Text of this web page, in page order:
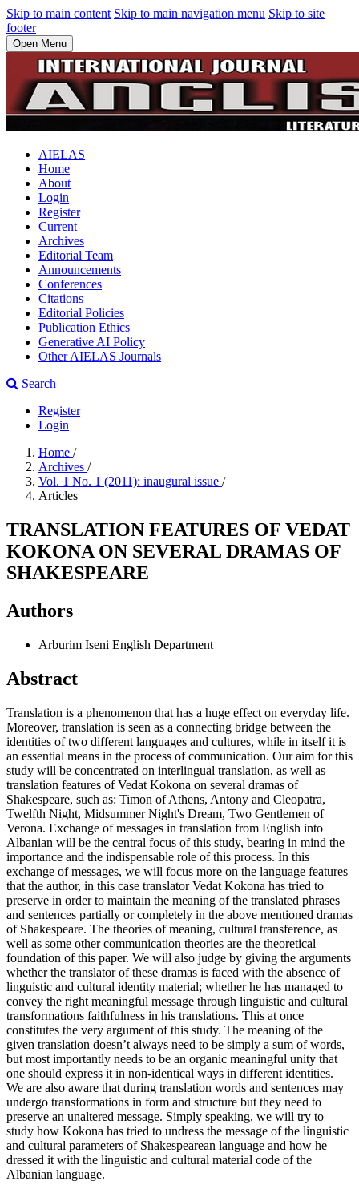
Skip to main content Skip to main navigation menu Skip to site
footer
Open Menu
AIELAS
Home
About
Login
Register
Current
Archives
Editorial Team
Announcements
Conferences
Citations
Editorial Policies
Publication Ethics
Generative AI Policy
Other AIELAS Journals
Search
Register
Login
Home /
Archives /
Vol. 1 No. 1 (2011): inaugural issue /
Articles
TRANSLATION FEATURES OF VEDAT
KOKONA ON SEVERAL DRAMAS OF
SHAKESPEARE
Authors
Arburim Iseni English Department
Abstract
Translation is a phenomenon that has a huge effect on everyday life.
Moreover, translation is seen as a connecting bridge between the
identities of two different languages and cultures, while in itself it is
an essential means in the process of communication. Our aim for this
study will be concentrated on interlingual translation, as well as
translation features of Vedat Kokona on several dramas of
Shakespeare, such as: Timon of Athens, Antony and Cleopatra,
Twelfth Night, Midsummer Night's Dream, Two Gentlemen of
Verona. Exchange of messages in translation from English into
Albanian will be the central focus of this study, bearing in mind the
importance and the indispensable role of this process. In this
exchange of messages, we will focus more on the language features
that the author, in this case translator Vedat Kokona has tried to
preserve in order to maintain the meaning of the translated phrases
and sentences partially or completely in the above mentioned dramas
of Shakespeare. The theories of meaning, cultural transference, as
well as some other communication theories are the theoretical
foundation of this paper. We will also judge by giving the arguments
whether the translator of these dramas is faced with the absence of
linguistic and cultural identity material; whether he has managed to
convey the right meaningful message through linguistic and cultural
transformations faithfulness in his translations. This at once
constitutes the very argument of this study. The meaning of the
given translation doesn’t always need to be simply a sum of words,
but most importantly needs to be an organic meaningful unity that
one should express it in non-identical ways in different identities.
We are also aware that during translation words and sentences may
undergo transformations in form and structure but they need to
preserve an unaltered message. Simply speaking, we will try to
study how Kokona has tried to undress the message of the linguistic
and cultural parameters of Shakespearean language and how he
dressed it with the linguistic and cultural material code of the
Albanian language.